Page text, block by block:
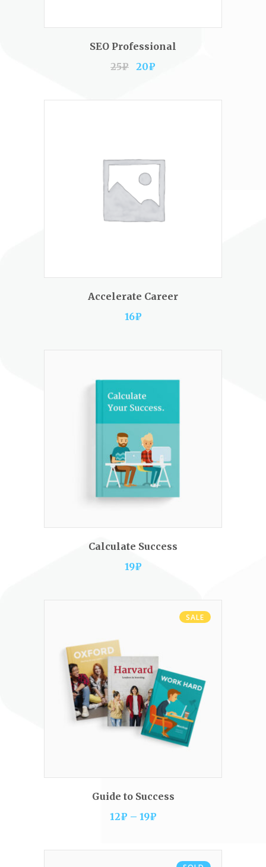
ADD TO CART
SEO Professional
25₽ 20₽
ADD TO CART
Accelerate Career
16₽
ADD TO CART
Calculate Success
19₽
SALE
VIEW PRODUCTS
Guide to Success
12₽ – 19₽